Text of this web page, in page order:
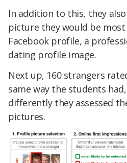
In addition to this, they
picture they would be
Facebook profile, a
dating profile image.
Next up, 160 strangers
same way the students
differently they assessed
pictures.